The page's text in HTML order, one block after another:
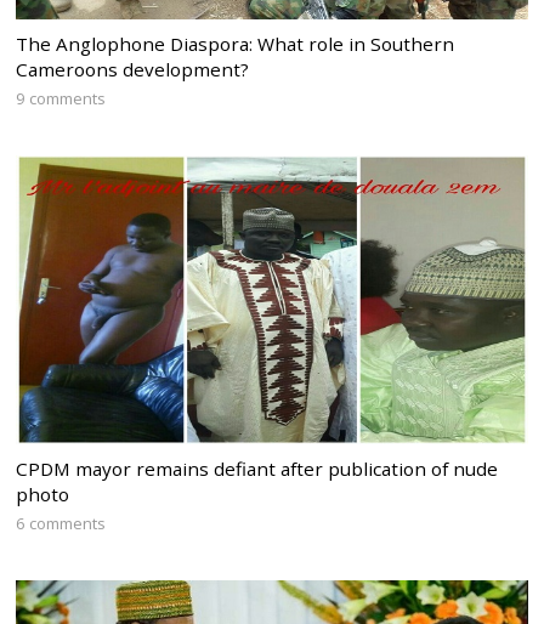
The Anglophone Diaspora: What role in Southern
Cameroons development?
9 comments
CPDM mayor remains defiant after publication of nude
photo
6 comments